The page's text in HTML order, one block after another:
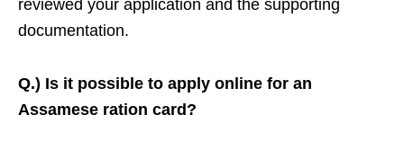
reviewed your application and the supporting
documentation.
Q.) Is it possible to apply online for an
Assamese ration card?